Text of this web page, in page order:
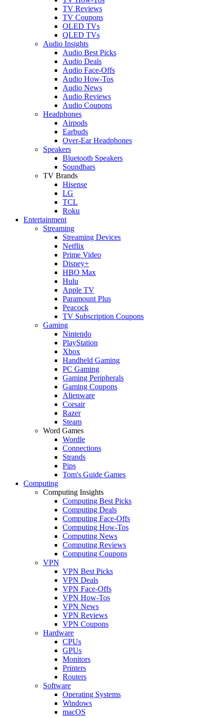
TV Reviews
TV Coupons
OLED TVs
QLED TVs
Audio Insights
Audio Best Picks
Audio Deals
Audio Face-Offs
Audio How-Tos
Audio News
Audio Reviews
Audio Coupons
Headphones
Airpods
Earbuds
Over-Ear Headphones
Speakers
Bluetooth Speakers
Soundbars
TV Brands
Hisense
LG
TCL
Roku
Entertainment
Streaming
Streaming Devices
Netflix
Prime Video
Disney+
HBO Max
Hulu
Apple TV
Paramount Plus
Peacock
TV Subscription Coupons
Gaming
Nintendo
PlayStation
Xbox
Handheld Gaming
PC Gaming
Gaming Peripherals
Gaming Coupons
Alienware
Corsair
Razer
Steam
Word Games
Wordle
Connections
Strands
Pips
Tom's Guide Games
Computing
Computing Insights
Computing Best Picks
Computing Deals
Computing Face-Offs
Computing How-Tos
Computing News
Computing Reviews
Computing Coupons
VPN
VPN Best Picks
VPN Deals
VPN Face-Offs
VPN How-Tos
VPN News
VPN Reviews
VPN Coupons
Hardware
CPUs
GPUs
Monitors
Printers
Routers
Software
Operating Systems
Windows
macOS